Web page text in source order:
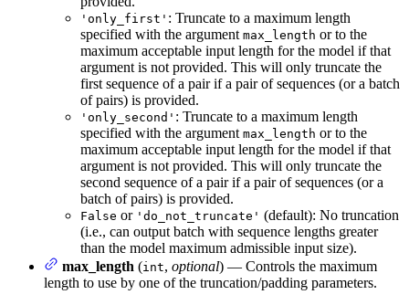
'only_first' : Truncate to a maximum length
specified with the argument max_length or to the
maximum acceptable input length for the model if that
argument is not provided. This will only truncate the
first sequence of a pair if a pair of sequences (or a batch
of pairs) is provided.
'only_second' : Truncate to a maximum length
specified with the argument max_length or to the
maximum acceptable input length for the model if that
argument is not provided. This will only truncate the
second sequence of a pair if a pair of sequences (or a
batch of pairs) is provided.
False or 'do_not_truncate' (default): No truncation
(i.e., can output batch with sequence lengths greater
than the model maximum admissible input size).
max_length (int, optional) — Controls the maximum
length to use by one of the truncation/padding parameters.